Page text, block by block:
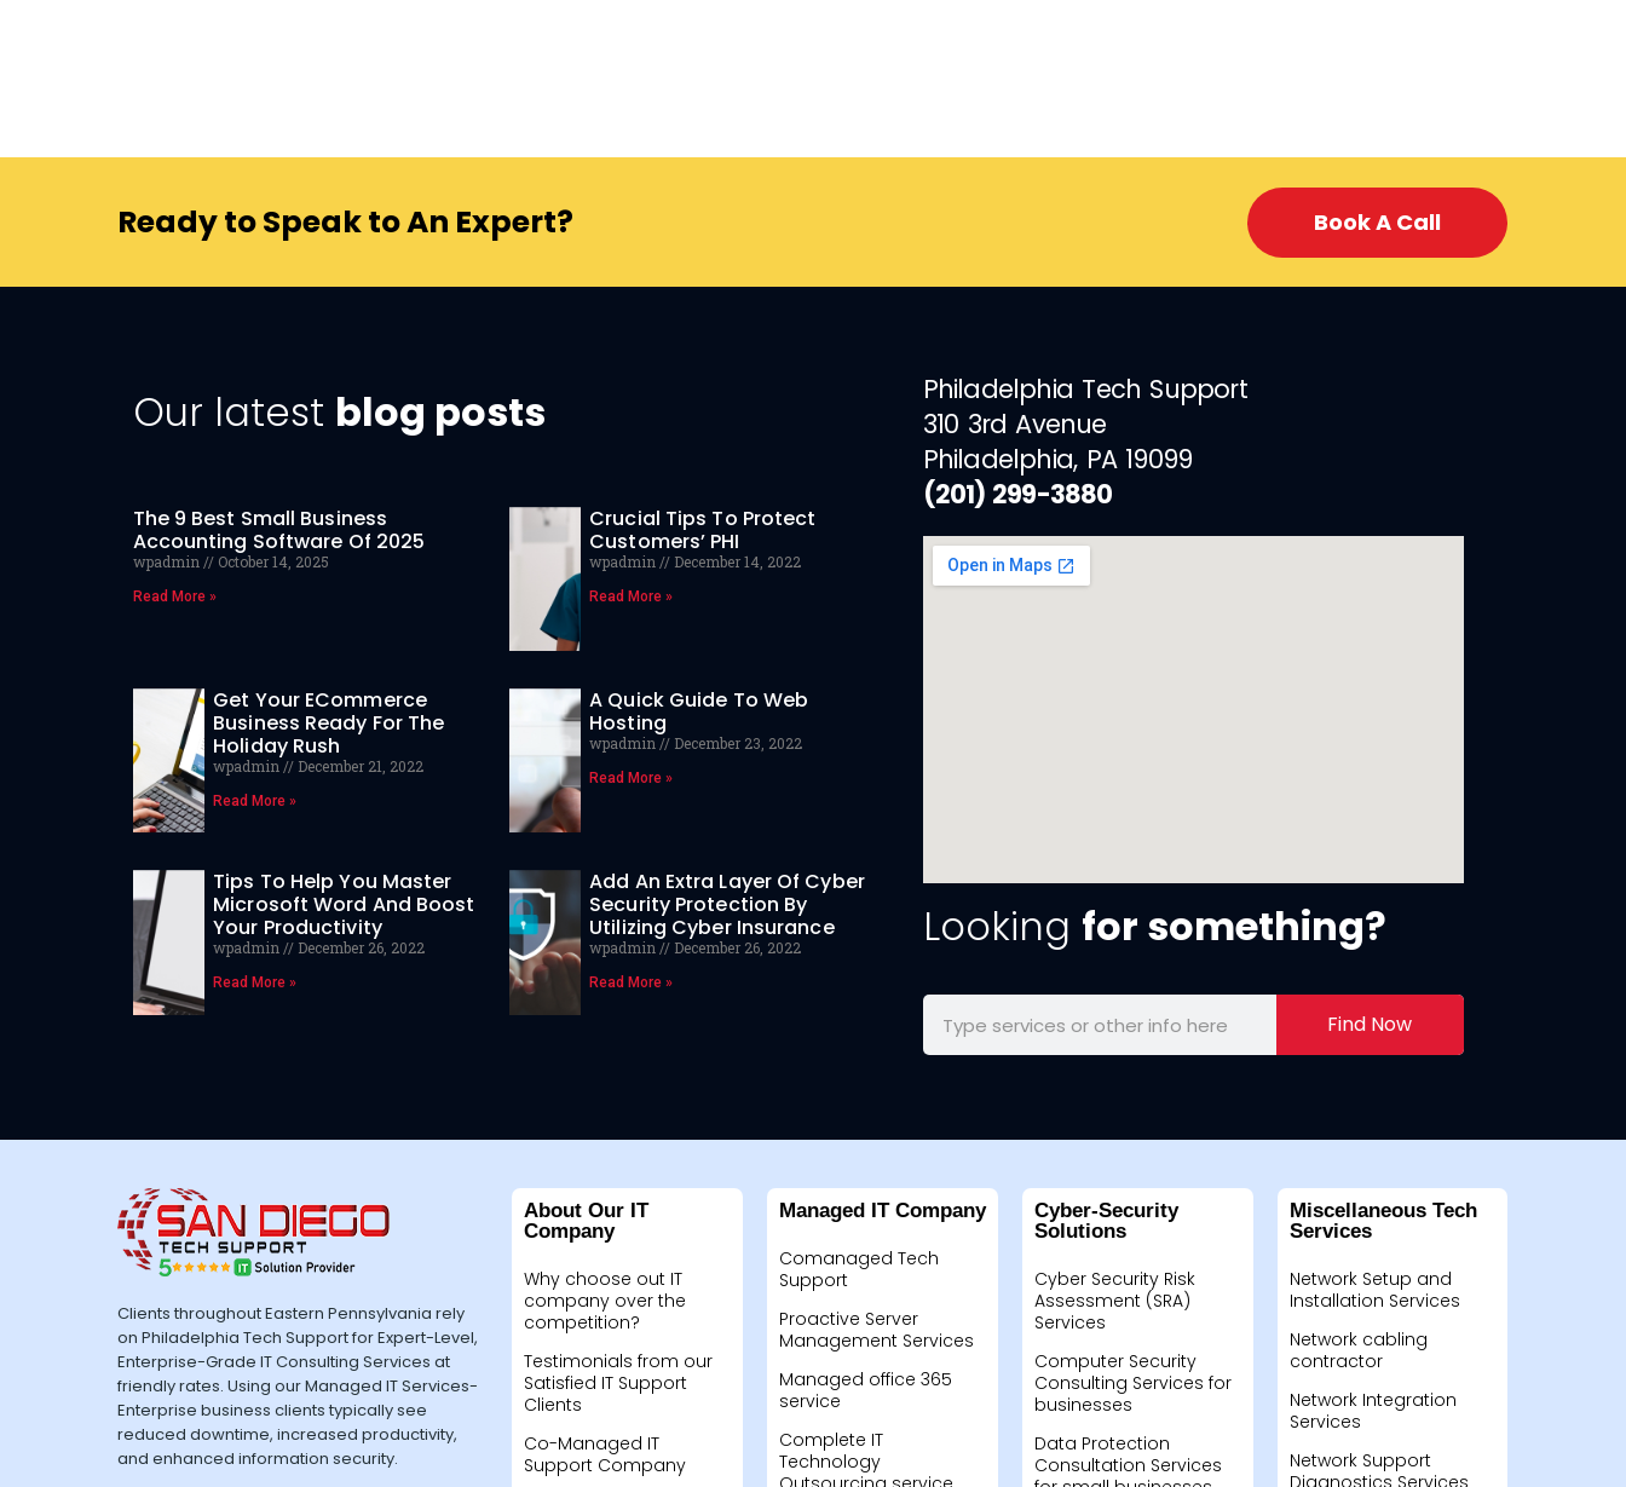
Ready to Speak to An Expert? Book A Call
Our latest blog posts
The 9 Best Small Business
Accounting Software Of 2025
wpadmin October 14, 2025
Read More »
Crucial Tips To Protect
Customers’ PHI
wpadmin December 14, 2022
Read More »
Get Your ECommerce
Business Ready For The
Holiday Rush
wpadmin December 21, 2022
Read More »
A Quick Guide To Web
Hosting
wpadmin December 23, 2022
Read More »
Tips To Help You Master
Microsoft Word And Boost
Your Productivity
wpadmin December 26, 2022
Read More »
Add An Extra Layer Of Cyber
Security Protection By
Utilizing Cyber Insurance
wpadmin December 26, 2022
Read More »
Philadelphia Tech Support
310 3rd Avenue
Philadelphia, PA 19099
(201) 299-3880
Looking for something?
Find Now
Clients throughout Eastern Pennsylvania rely
on Philadelphia Tech Support for Expert-Level,
Enterprise-Grade IT Consulting Services at
friendly rates. Using our Managed IT Services-
Enterprise business clients typically see
reduced downtime, increased productivity,
and enhanced information security.
About Our IT
Company
Why choose out IT
company over the
competition?
Testimonials from our
Satisfied IT Support
Clients
Co-Managed IT
Support Company
Managed IT Company
Comanaged Tech
Support
Proactive Server
Management Services
Managed office 365
service
Complete IT
Technology
Cyber-Security
Solutions
Cyber Security Risk
Assessment (SRA)
Services
Computer Security
Consulting Services for
businesses
Data Protection
Consultation Services
Miscellaneous Tech
Services
Network Setup and
Installation Services
Network cabling
contractor
Network Integration
Services
Network Support
Diagnostics Services